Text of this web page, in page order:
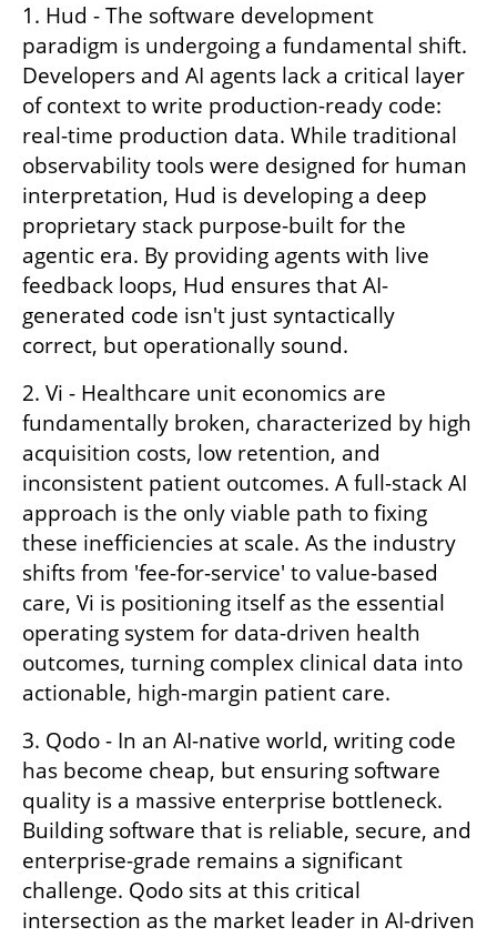
1. Hud - The software development
paradigm is undergoing a fundamental shift.
Developers and AI agents lack a critical layer
of context to write production-ready code:
real-time production data. While traditional
observability tools were designed for human
interpretation, Hud is developing a deep
proprietary stack purpose-built for the
agentic era. By providing agents with live
feedback loops, Hud ensures that AI-
generated code isn't just syntactically
correct, but operationally sound.
2. Vi - Healthcare unit economics are
fundamentally broken, characterized by high
acquisition costs, low retention, and
inconsistent patient outcomes. A full-stack AI
approach is the only viable path to fixing
these inefficiencies at scale. As the industry
shifts from 'fee-for-service' to value-based
care, Vi is positioning itself as the essential
operating system for data-driven health
outcomes, turning complex clinical data into
actionable, high-margin patient care.
3. Qodo - In an AI-native world, writing code
has become cheap, but ensuring software
quality is a massive enterprise bottleneck.
Building software that is reliable, secure, and
enterprise-grade remains a significant
challenge. Qodo sits at this critical
intersection as the market leader in AI-driven